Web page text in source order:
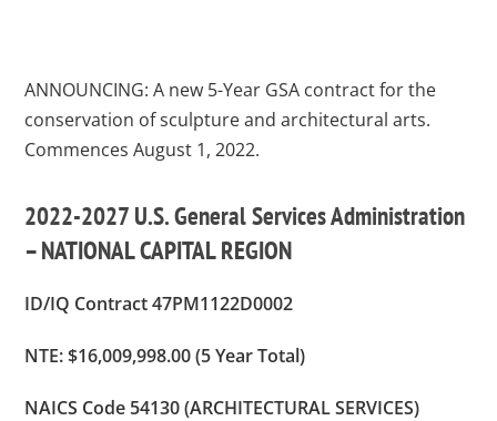
ANNOUNCING: A new 5-Year GSA contract for the
conservation of sculpture and architectural arts.
Commences August 1, 2022.
2022-2027 U.S. General Services Administration
– NATIONAL CAPITAL REGION
ID/IQ Contract 47PM1122D0002
NTE: $16,009,998.00 (5 Year Total)
NAICS Code 54130 (ARCHITECTURAL SERVICES)